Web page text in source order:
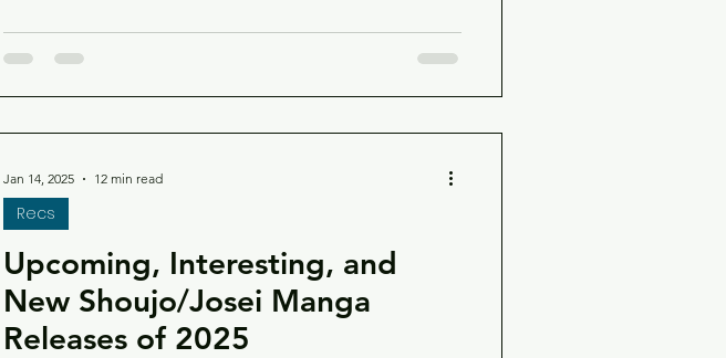
Upcoming, Interesting, and
New Shoujo/Josei Manga
Releases of 2025
Recs
Jan 14, 2025 12 min read